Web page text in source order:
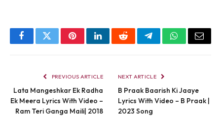
FacebookTwitterPinterestLinkedInRedditTelegramWhatsApp
Email
PREVIOUS ARTICLE
Lata Mangeshkar Ek Radha
Ek Meera Lyrics With Video –
Ram Teri Ganga Maili| 2018
NEXT ARTICLE
B Praak Baarish Ki Jaaye
Lyrics With Video – B Praak |
2023 Song